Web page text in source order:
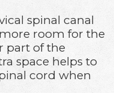
spinal canal
room for the
part of the
space helps to
cord when